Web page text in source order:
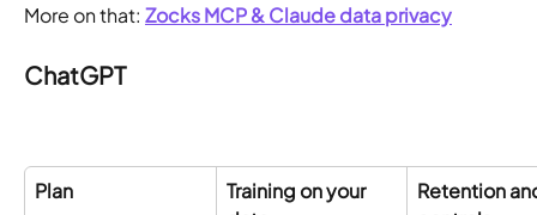
More on that: Zocks MCP & Claude data privacy
ChatGPT
Plan
Training on your
Retention